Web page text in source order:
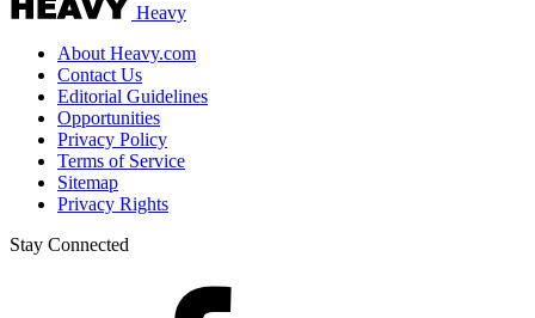
Heavy
About Heavy.com
Contact Us
Editorial Guidelines
Opportunities
Privacy Policy
Terms of Service
Sitemap
Privacy Rights
Stay Connected